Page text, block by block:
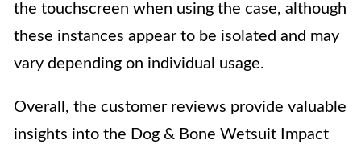
the touchscreen when using the case, although
these instances appear to be isolated and may
vary depending on individual usage.
Overall, the customer reviews provide valuable
insights into the Dog & Bone Wetsuit Impact